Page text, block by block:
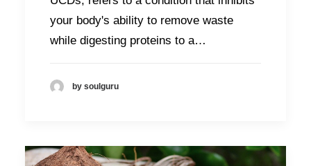
your body's ability to remove waste
while digesting proteins to a…
by soulguru